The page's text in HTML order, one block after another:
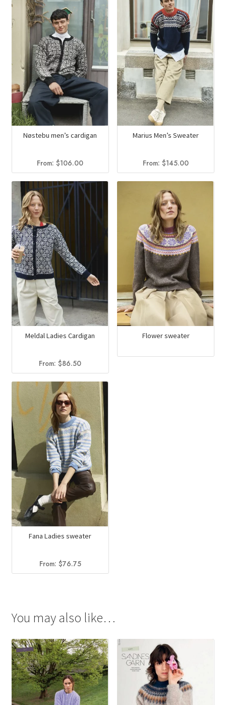
Nøstebu men’s cardigan
From:$106.00
Marius Men’s Sweater
From:$145.00
Meldal Ladies Cardigan
From:$86.50
Flower sweater
Fana Ladies sweater
From: $76.75
You may also like…